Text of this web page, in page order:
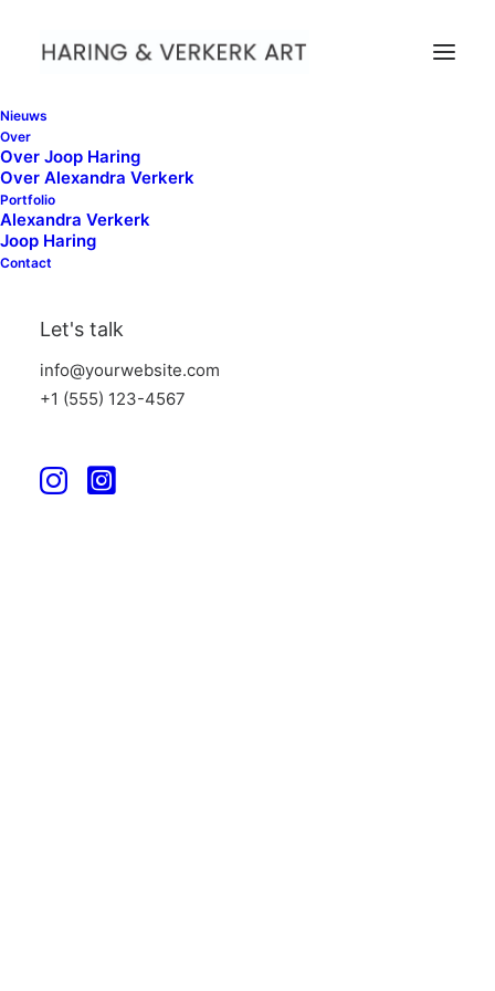
Nieuws
Over
Over Joop Haring
Over Alexandra Verkerk
Portfolio
Alexandra Verkerk
Joop Haring
Contact
Let's talk
info@yourwebsite.com
+1 (555) 123-4567
maart 4, 2025
When nature come Close,
PuntWG Amsterdam